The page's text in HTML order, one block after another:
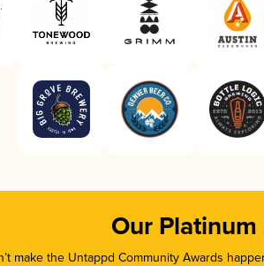
Our Platinum
make the Untappd Community Awards